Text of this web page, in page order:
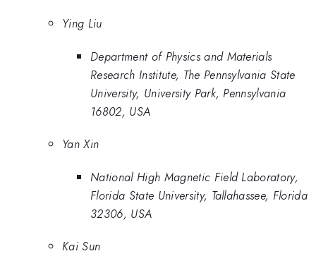
Ying Liu
Department of Physics and Materials
Research Institute, The Pennsylvania State
University, University Park, Pennsylvania
16802, USA
Yan Xin
National High Magnetic Field Laboratory,
Florida State University, Tallahassee, Florida
32306, USA
Kai Sun